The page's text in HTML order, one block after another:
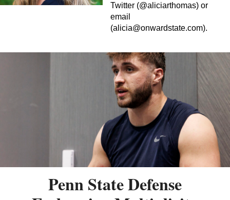
Twitter (@aliciarthomas) or
email
(alicia@onwardstate.com).
Penn State Defense